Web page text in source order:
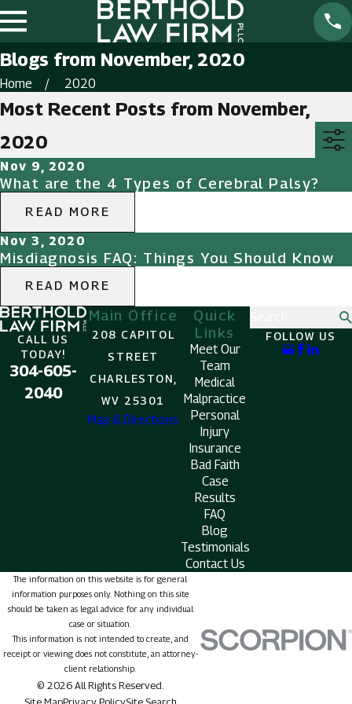
Blogs from November, 2020
Home 2020
Most Recent Posts from November,
2020
Nov 9, 2020
What are the 4 Types of Cerebral Palsy?
READ MORE
Nov 3, 2020
Misdiagnosis FAQ: Things You Should Know
READ MORE
CALL US
TODAY!
304-605-
2040
Main Office
208 CAPITOL
STREET
CHARLESTON,
WV 25301
Map & Directions
Quick
Links
Meet Our
Team
Medical
Malpractice
Personal
Injury
Insurance
Bad Faith
Case
Results
FAQ
Blog
Testimonials
Contact Us
FOLLOW US
The information on this website is for general
information purposes only. Nothing on this site
should be taken as legal advice for any individual
case or situation.
This information is not intended to create, and
receipt or viewing does not constitute, an attorney-
client relationship.
© 2026 All Rights Reserved.
Site MapPrivacy PolicySite Search